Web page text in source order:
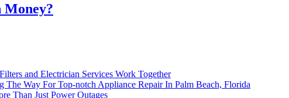
Money?
and Electrician Services Work Together
The Way For Top-notch Appliance Repair In Palm Beach, Florida
Than Just Power Outages